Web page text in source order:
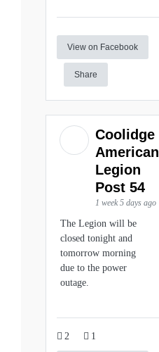
View on Facebook
Share
Coolidge
American
Legion
Post 54
1 week 5 days ago
The Legion will be
closed tonight and
tomorrow morning
due to the power
outage.
2 1